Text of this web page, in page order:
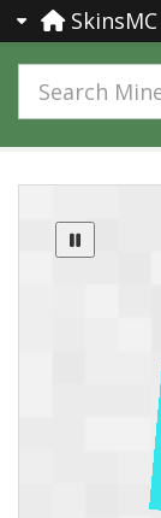
SkinsMC